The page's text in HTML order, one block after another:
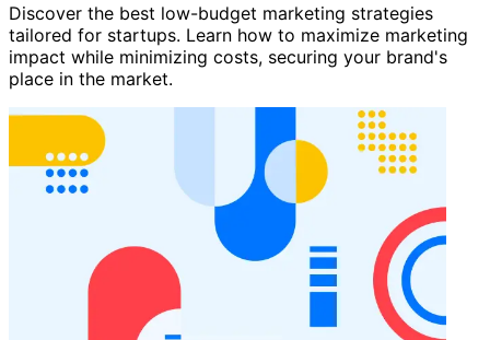
Discover the best low-budget marketing strategies
tailored for startups. Learn how to maximize marketing
impact while minimizing costs, securing your brand's
place in the market.